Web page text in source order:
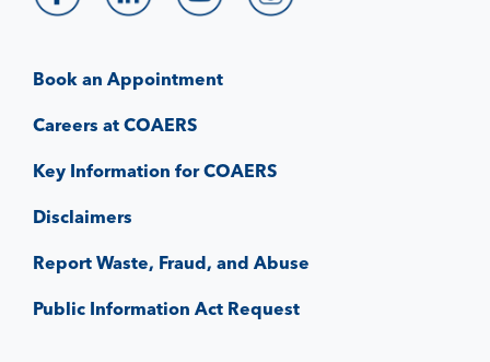
Book an Appointment
Careers at COAERS
Key Information for COAERS
Disclaimers
Report Waste, Fraud, and Abuse
Public Information Act Request